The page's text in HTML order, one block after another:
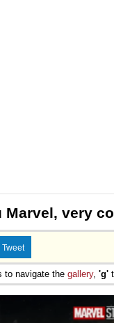
Marvel, very
Tweet
navigate the gallery, 'g'